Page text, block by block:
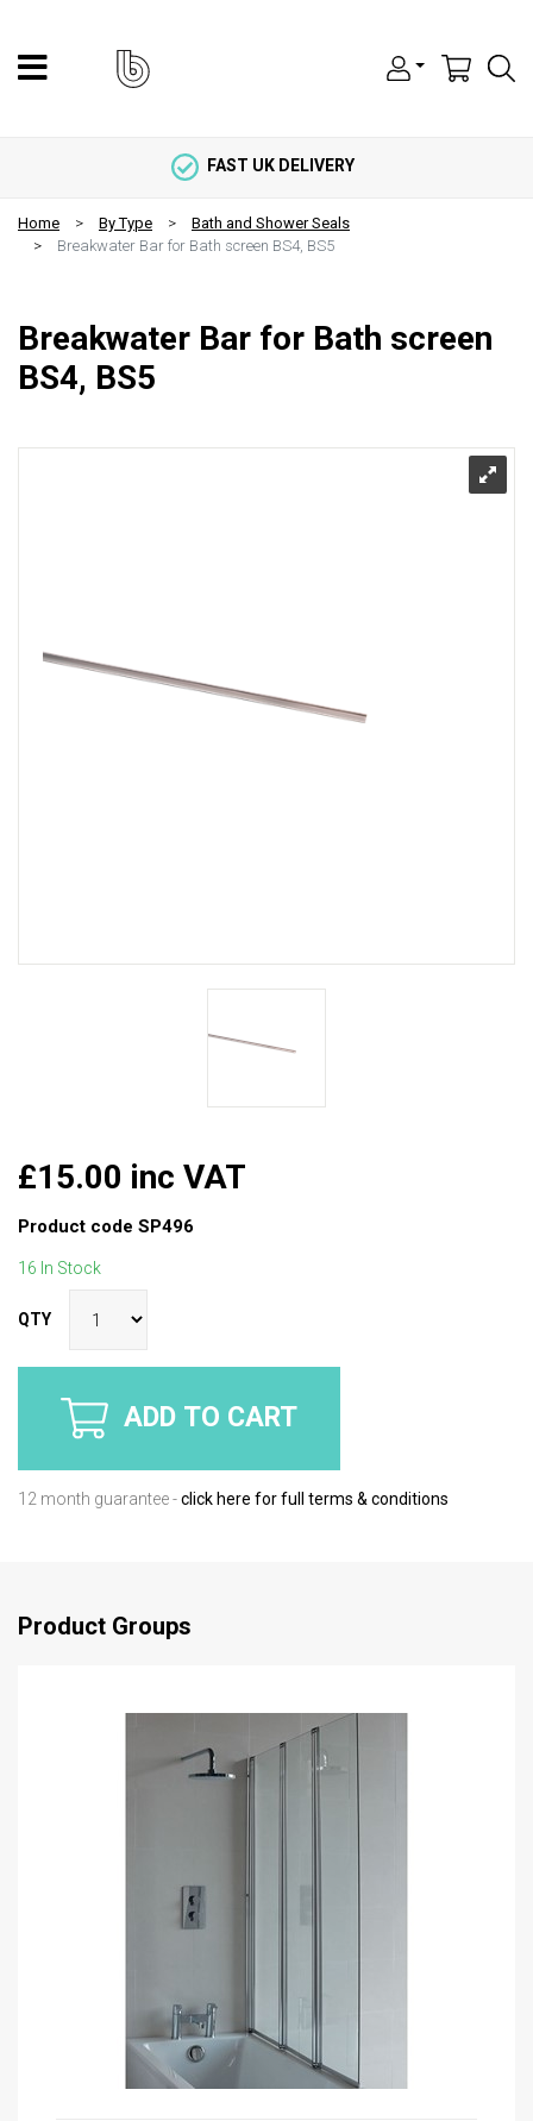
FAST UK DELIVERY
Home By Type
Bath and Shower Seals
Breakwater Bar for Bath screen BS4, BS5
Breakwater Bar for Bath screen
BS4, BS5
£15.00 inc VAT
Product code SP496
16 In Stock
QTY
ADD TO CART
12 month guarantee -click here for full terms & conditions
Product Groups